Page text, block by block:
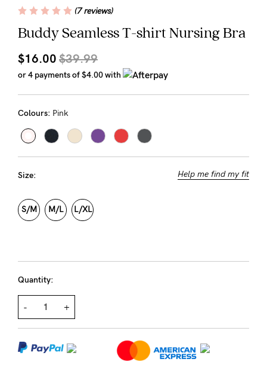
Blog
Rewards
Help
FAQs
Fitting
Eco
About us
General Qs
Contact Us
Find out more
NEED
Buddy Seamless T-shirt Nursing Bra
(7 reviews)
$16.00 $39.99
or 4 payments of$4.00with
Colours: Pink
Size: Help me find my fit
S/M M/L L/XL
Quantity:
- +